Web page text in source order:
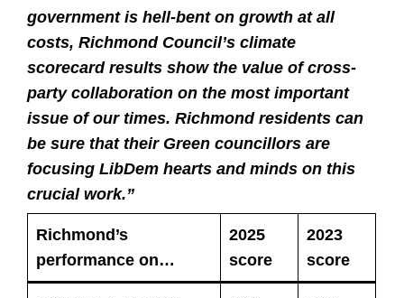
government is hell-bent on growth at all
costs, Richmond Council’s climate
scorecard results show the value of cross-
party collaboration on the most important
issue of our times. Richmond residents can
be sure that their Green councillors are
focusing LibDem hearts and minds on this
crucial work.”
Richmond’s
performance on…
2025
score
2023
score